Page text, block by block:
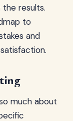
results.
to
and
much about